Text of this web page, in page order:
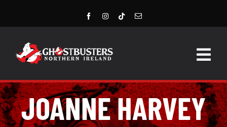
HOME
LATEST NEWS
JOANNE HARVEY